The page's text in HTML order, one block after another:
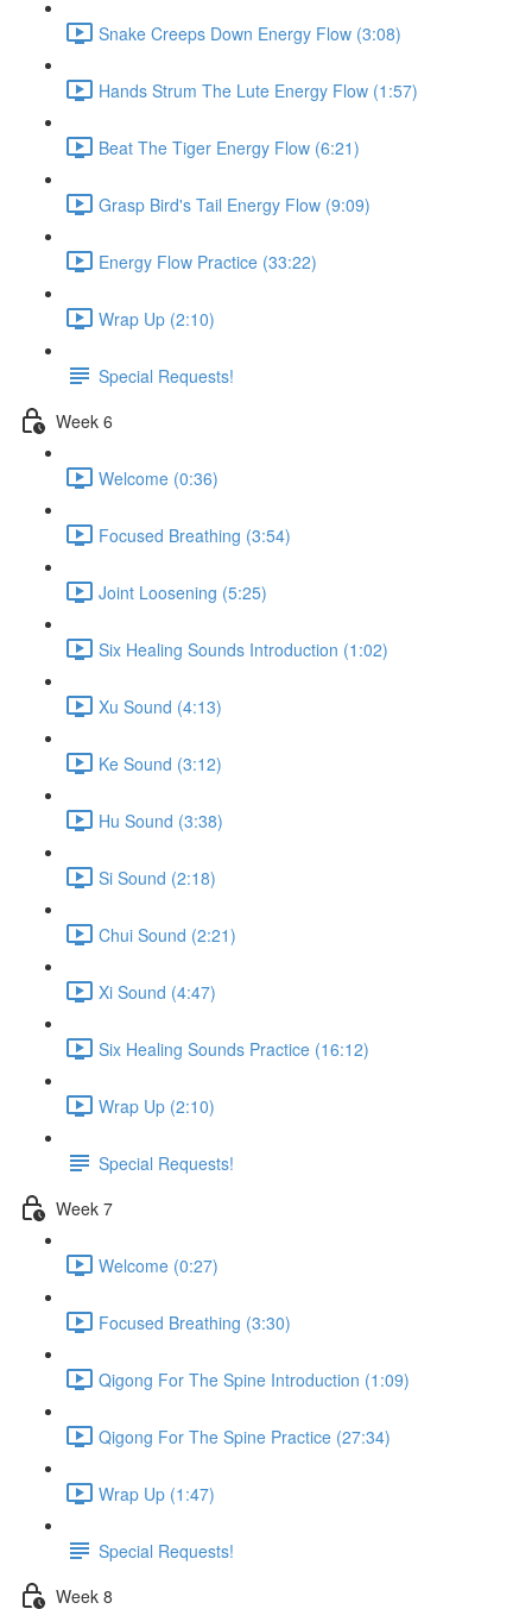
Snake Creeps Down Energy Flow (3:08)
Hands Strum The Lute Energy Flow (1:57)
Beat The Tiger Energy Flow (6:21)
Grasp Bird's Tail Energy Flow (9:09)
Energy Flow Practice (33:22)
Wrap Up (2:10)
Special Requests!
Week 6
Welcome (0:36)
Focused Breathing (3:54)
Joint Loosening (5:25)
Six Healing Sounds Introduction (1:02)
Xu Sound (4:13)
Ke Sound (3:12)
Hu Sound (3:38)
Si Sound (2:18)
Chui Sound (2:21)
Xi Sound (4:47)
Six Healing Sounds Practice (16:12)
Wrap Up (2:10)
Special Requests!
Week 7
Welcome (0:27)
Focused Breathing (3:30)
Qigong For The Spine Introduction (1:09)
Qigong For The Spine Practice (27:34)
Wrap Up (1:47)
Special Requests!
Week 8